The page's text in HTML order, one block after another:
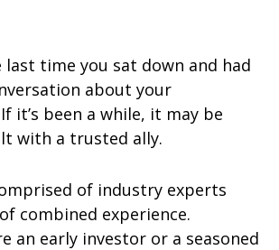
last time you sat down and had
about your
it’s been a while, it may be
with a trusted ally.
of industry experts
combined experience.
an early investor or a seasoned